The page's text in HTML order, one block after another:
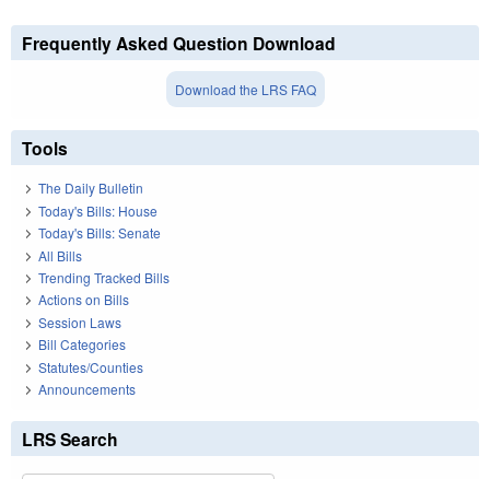
Frequently Asked Question Download
Download the LRS FAQ
Tools
The Daily Bulletin
Today's Bills: House
Today's Bills: Senate
All Bills
Trending Tracked Bills
Actions on Bills
Session Laws
Bill Categories
Statutes/Counties
Announcements
LRS Search